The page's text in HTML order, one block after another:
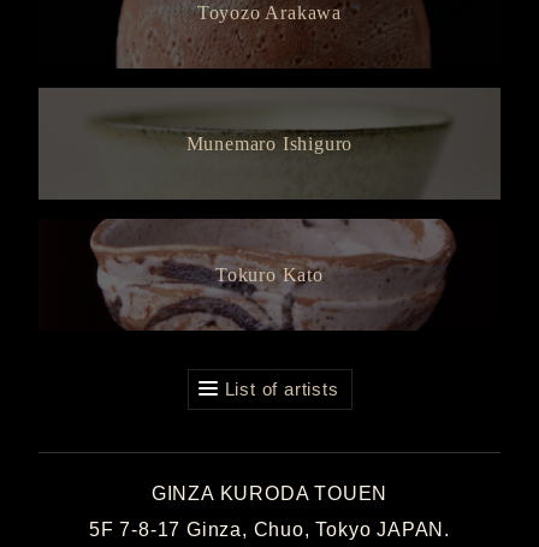
Toyozo Arakawa
Munemaro Ishiguro
Tokuro Kato
List of artists
GINZA KURODA TOUEN
5F 7-8-17 Ginza, Chuo, Tokyo JAPAN.